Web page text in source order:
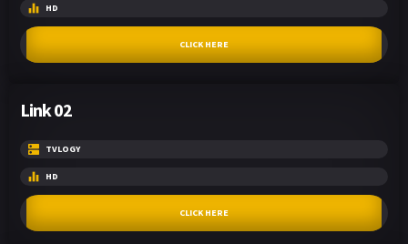
HD
CLICK HERE
Link 02
TVLOGY
HD
CLICK HERE